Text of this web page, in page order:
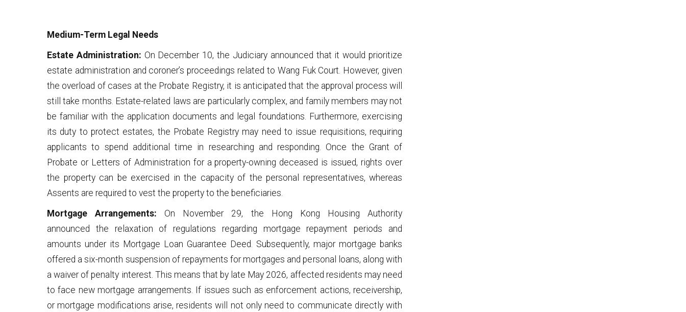
Medium-Term Legal Needs
Estate Administration: On December 10, the Judiciary announced that it would prioritize
estate administration and coroner’s proceedings related to Wang Fuk Court. However, given
the overload of cases at the Probate Registry, it is anticipated that the approval process will
still take months. Estate-related laws are particularly complex, and family members may not
be familiar with the application documents and legal foundations. Furthermore, exercising
its duty to protect estates, the Probate Registry may need to issue requisitions, requiring
applicants to spend additional time in researching and responding. Once the Grant of
Probate or Letters of Administration for a property-owning deceased is issued, rights over
the property can be exercised in the capacity of the personal representatives, whereas
Assents are required to vest the property to the beneficiaries.
Mortgage Arrangements: On November 29, the Hong Kong Housing Authority
announced the relaxation of regulations regarding mortgage repayment periods and
amounts under its Mortgage Loan Guarantee Deed. Subsequently, major mortgage banks
offered a six-month suspension of repayments for mortgages and personal loans, along with
a waiver of penalty interest. This means that by late May 2026, affected residents may need
to face new mortgage arrangements. If issues such as enforcement actions, receivership,
or mortgage modifications arise, residents will not only need to communicate directly with